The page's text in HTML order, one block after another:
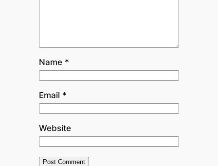
Name *
Email *
Website